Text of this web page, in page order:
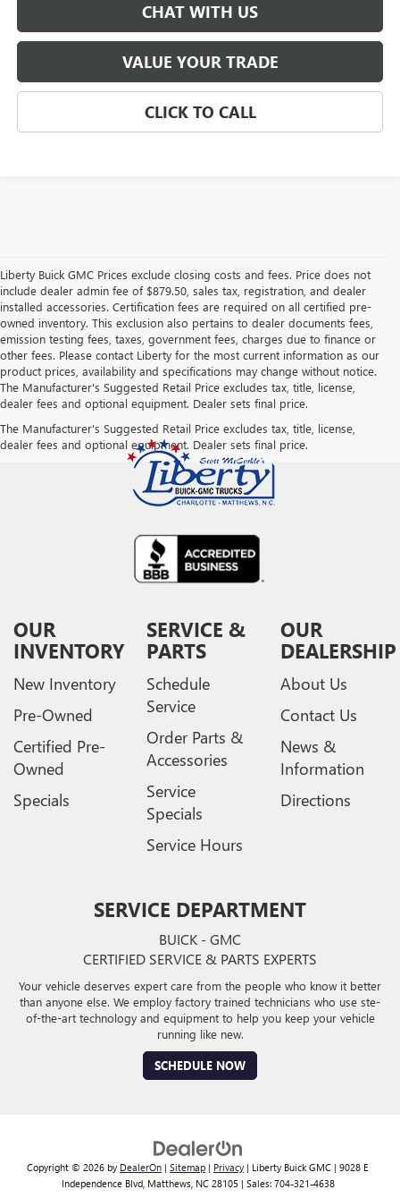
CHAT WITH US
VALUE YOUR TRADE
CLICK TO CALL
Liberty Buick GMC Prices exclude closing costs and fees. Price does not
include dealer admin fee of $879.50, sales tax, registration, and dealer
installed accessories. Certification fees are required on all certified pre-
owned inventory. This exclusion also pertains to dealer documents fees,
emission testing fees, taxes, government fees, charges due to finance or
other fees. Please contact Liberty for the most current information as our
product prices, availability and specifications may change without notice.
The Manufacturer's Suggested Retail Price excludes tax, title, license,
dealer fees and optional equipment. Dealer sets final price.
The Manufacturer's Suggested Retail Price excludes tax, title, license,
dealer fees and optional equipment. Dealer sets final price.
OUR
INVENTORY
New Inventory
Pre-Owned
Certified Pre-
Owned
Specials
SERVICE &
PARTS
Schedule
Service
Order Parts &
Accessories
Service
Specials
Service Hours
OUR
DEALERSHIP
About Us
Contact Us
News &
Information
Directions
SERVICE DEPARTMENT
BUICK - GMC
CERTIFIED SERVICE & PARTS EXPERTS
Your vehicle deserves expert care from the people who know it better
than anyone else. We employ factory trained technicians who use ste-
of-the-art technology and equipment to help you keep your vehicle
running like new.
SCHEDULE NOW
Copyright © 2026 by DealerOn | Sitemap | Privacy | Liberty Buick GMC | 9028 E
Independence Blvd,Matthews,NC28105| Sales: 704-321-4638